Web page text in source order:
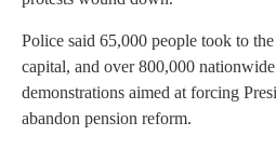
Police said 65,000 people took to
capital, and over 800,000
demonstrations aimed at forcing
abandon pension reform.